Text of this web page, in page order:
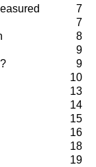
7
7
8
9
9
10
13
14
15
16
18
19